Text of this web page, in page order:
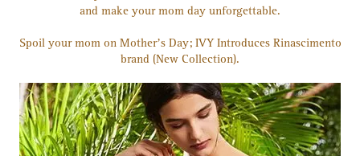
and make your mom day unforgettable.
Spoil your mom on Mother’s Day; IVY Introduces Rinascimento
brand (New Collection).